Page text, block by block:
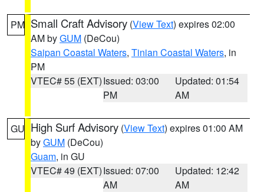
PM Small Craft Advisory (View Text) expires 02:00
AM byGUM (DeCou)
Saipan Coastal Waters, Tinian Coastal Waters, in
PM
VTEC# 55 (EXT)Issued: 03:00
PM
Updated: 01:54
AM
GU High Surf Advisory (View Text) expires 01:00 AM
byGUM (DeCou)
Guam, in GU
VTEC# 49 (EXT)Issued: 07:00
AM
Updated: 12:42
AM